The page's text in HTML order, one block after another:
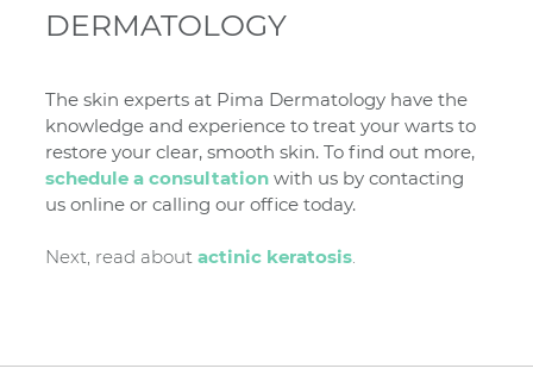
DERMATOLOGY
The skin experts at Pima Dermatology have the
knowledge and experience to treat your warts to
restore your clear, smooth skin. To find out more,
schedule a consultation with us by contacting
us online or calling our office today.
Next, read aboutactinic keratosis.